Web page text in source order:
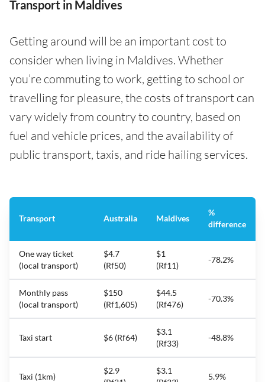
Transport in Maldives
Getting around will be an important cost to
consider when living in Maldives. Whether
you’re commuting to work, getting to school or
travelling for pleasure, the costs of transport can
vary widely from country to country, based on
fuel and vehicle prices, and the availability of
public transport, taxis, and ride hailing services.
Transport Australia Maldives
%
difference
One way ticket
(local transport)
$4.7
(Rf50)
$1
(Rf11)
-78.2%
Monthly pass
(local transport)
$150
(Rf1,605)
$44.5
(Rf476)
-70.3%
Taxi start $6 (Rf64)
$3.1
(Rf33)
-48.8%
Taxi (1km)
$2.9
$3.1
5.9%